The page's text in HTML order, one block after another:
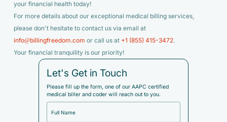
your financial health today!
For more details about our exceptional medical billing services,
please don't hesitate to contact us via email at
info@billingfreedom.com or call us at +1 (855) 415-3472.
Your financial tranquility is our priority!
Let's Get in Touch
Please fill up the form, one of our AAPC certified
medical biller and coder will reach out to you.